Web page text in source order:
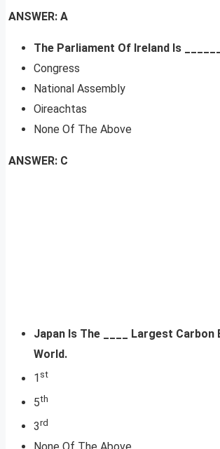
ANSWER: A
The Parliament Of Ireland Is
Congress
National Assembly
Oireachtas
None Of The Above
ANSWER: C
Japan Is The ____ Largest Carbon
World.
1 st
5th
3rd